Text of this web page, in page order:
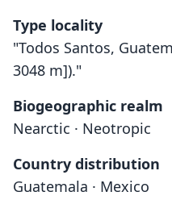
Type locality
"Todos Santos,
3048 m])."
Biogeographic realm
Nearctic · Neotropic
Country distribution
Guatemala · Mexico